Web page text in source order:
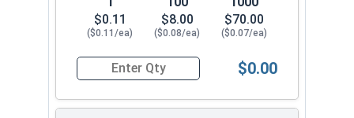
$0.11
($0.11/ea)
$8.00
($0.08/ea)
$70.00
($0.07/ea)
Quantity for Sheet Metal Screws, Phillips Pan
$0.00